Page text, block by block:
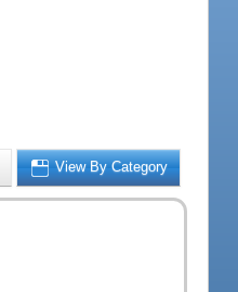
View By Category